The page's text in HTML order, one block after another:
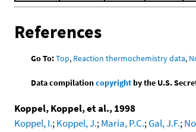
References
Go To:Top, Reaction thermochemistry data,
Data compilationcopyrightby the U.S.
Koppel, Koppel, et al., 1998
Koppel, I.;Koppel, J.;Maria, P.C.;Gal, J.F.;